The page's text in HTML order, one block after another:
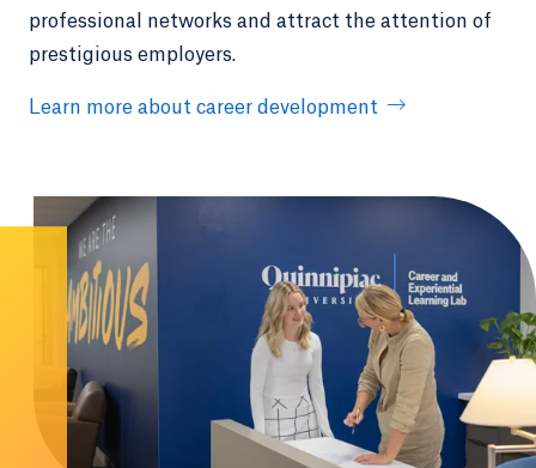
professional networks and attract the attention of
prestigious employers.
Learn more about career development